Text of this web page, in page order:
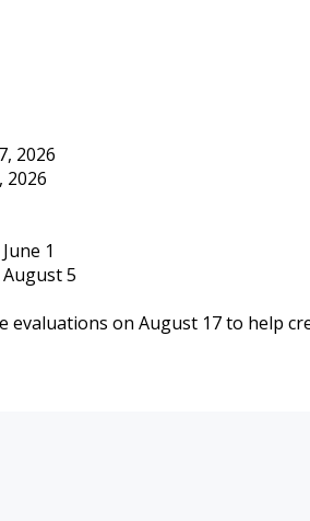
2026
2026
1
5
evaluations on August 17 to help